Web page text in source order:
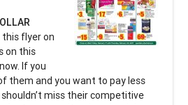
this flyer on
on this
If you
them and you want to pay less
miss their competitive